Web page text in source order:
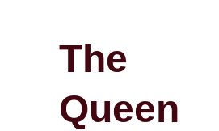
The
Queen